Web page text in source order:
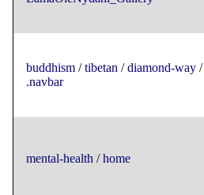
buddhism /tibetan /diamond-way /
.navbar
mental-health /home